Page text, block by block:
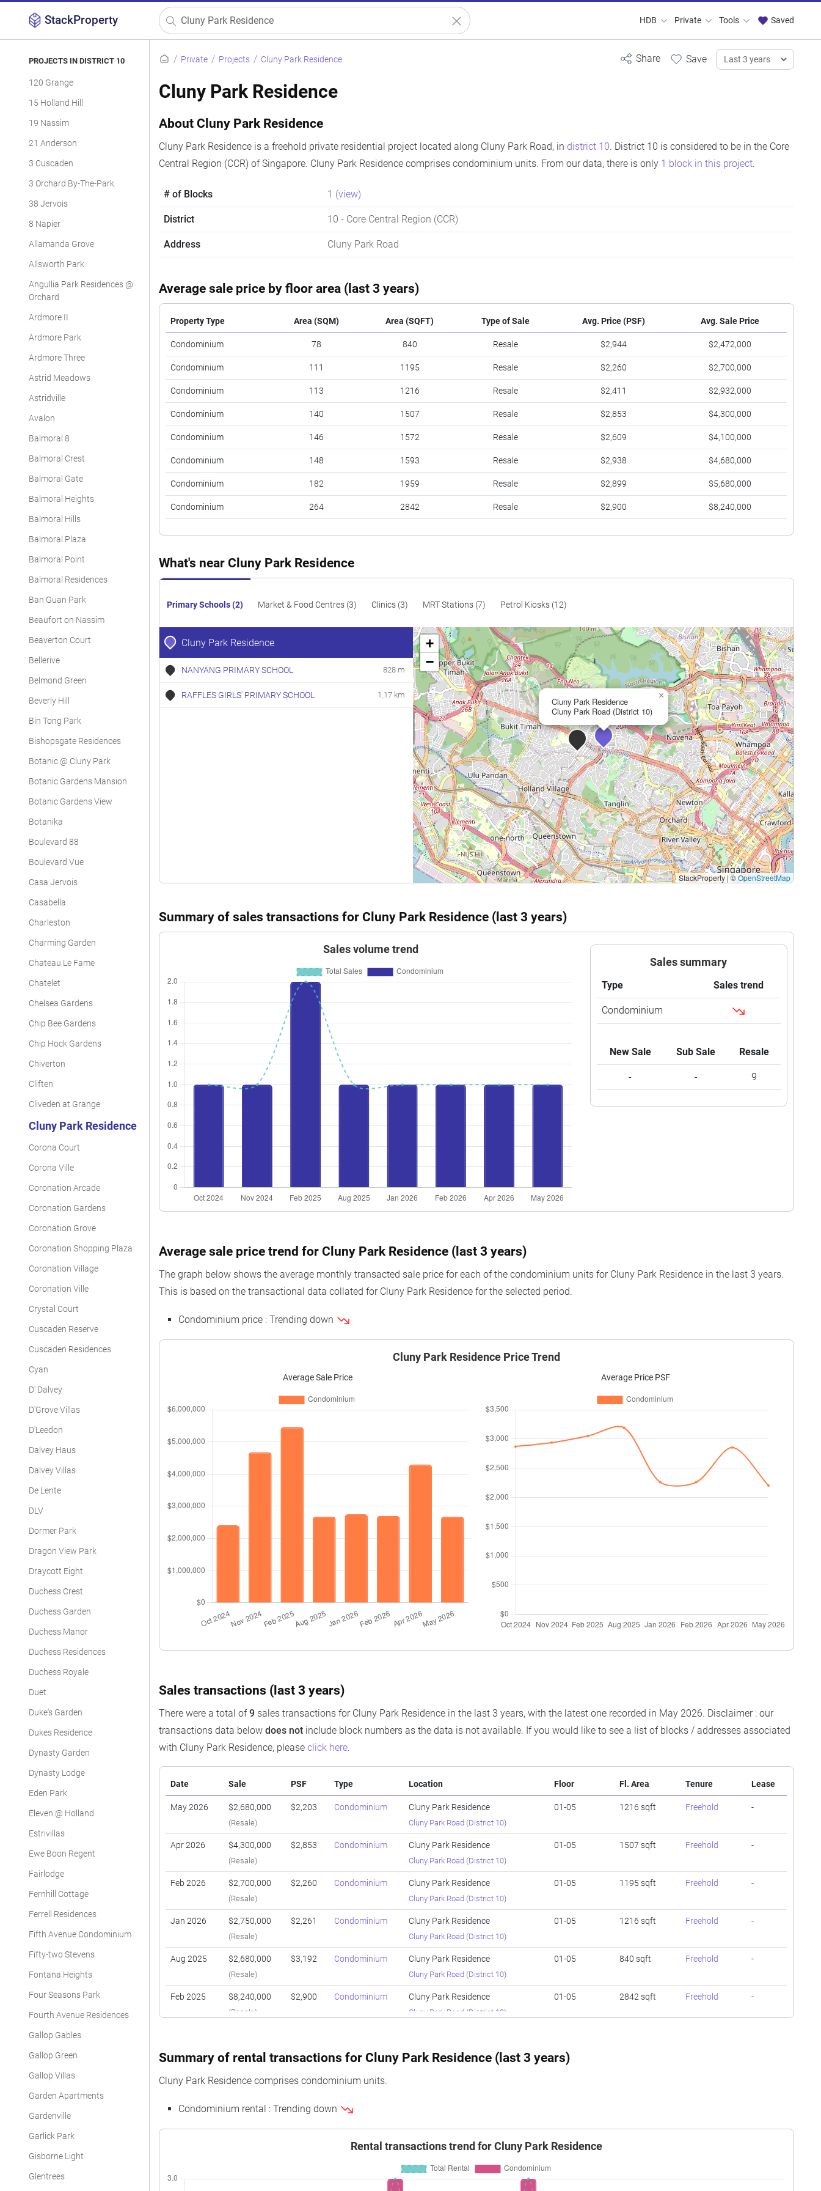
StackProperty HDB Private Tools Saved
PROJECTS IN DISTRICT 10
120 Grange
15 Holland Hill
19 Nassim
21 Anderson
3 Cuscaden
3 Orchard By-The-Park
38 Jervois
8 Napier
Allamanda Grove
Allsworth Park
Angullia Park Residences @
Orchard
Ardmore II
Ardmore Park
Ardmore Three
Astrid Meadows
Astridville
Avalon
Balmoral 8
Balmoral Crest
Balmoral Gate
Balmoral Heights
Balmoral Hills
Balmoral Plaza
Balmoral Point
Balmoral Residences
Ban Guan Park
Beaufort on Nassim
Beaverton Court
Bellerive
Belmond Green
Beverly Hill
Bin Tong Park
Bishopsgate Residences
Botanic @ Cluny Park
Botanic Gardens Mansion
Botanic Gardens View
Botanika
Boulevard 88
Boulevard Vue
Casa Jervois
Casabella
Charleston
Charming Garden
Chateau Le Fame
Chatelet
Chelsea Gardens
Chip Bee Gardens
Chip Hock Gardens
Chiverton
Cliften
Cliveden at Grange
Cluny Park Residence
Corona Court
Corona Ville
Coronation Arcade
Coronation Gardens
Coronation Grove
Coronation Shopping Plaza
Coronation Village
Coronation Ville
Crystal Court
Cuscaden Reserve
Cuscaden Residences
Cyan
D' Dalvey
D'Grove Villas
D'Leedon
Dalvey Haus
Dalvey Villas
De Lente
DLV
Dormer Park
Dragon View Park
Draycott Eight
Duchess Crest
Duchess Garden
Duchess Manor
Duchess Residences
Duchess Royale
Duet
Duke's Garden
Dukes Residence
Dynasty Garden
Dynasty Lodge
Eden Park
Eleven @ Holland
Estrivillas
Ewe Boon Regent
Fairlodge
Fernhill Cottage
Ferrell Residences
Fifth Avenue Condominium
Fifty-two Stevens
Fontana Heights
Four Seasons Park
Fourth Avenue Residences
Gallop Gables
Gallop Green
Gallop Villas
Garden Apartments
Gardenville
Garlick Park
Gisborne Light
Glentrees
Private Projects Cluny Park Residence
Cluny Park Residence
About Cluny Park Residence
Cluny Park Residence is a freehold private residential project located along Cluny Park Road, in district 10. District 10 is considered to be in the Core
Central Region (CCR) of Singapore. Cluny Park Residence comprises condominium units. From our data, there is only 1 block in this project.
# of Blocks 1 (view)
District 10 - Core Central Region (CCR)
Address Cluny Park Road
Average sale price by floor area (last 3 years)
Property Type Area (SQM) Area (SQFT) Type of Sale Avg. Price (PSF) Avg. Sale Price
Condominium 78 840 Resale $2,944 $2,472,000
Condominium 111 1195 Resale $2,260 $2,700,000
Condominium 113 1216 Resale $2,411 $2,932,000
Condominium 140 1507 Resale $2,853 $4,300,000
Condominium 146 1572 Resale $2,609 $4,100,000
Condominium 148 1593 Resale $2,938 $4,680,000
Condominium 182 1959 Resale $2,899 $5,680,000
Condominium 264 2842 Resale $2,900 $8,240,000
What's near Cluny Park Residence
Primary Schools (2) Market & Food Centres (3) Clinics (3) MRT Stations (7) Petrol Kiosks (12)
Cluny Park Residence
NANYANG PRIMARY SCHOOL 828 m
RAFFLES GIRLS' PRIMARY SCHOOL 1.17 km
Cluny Park Residence
Cluny Park Road (District 10)
×
+
−
StackProperty| ©OpenStreetMap
Summary of sales transactions for Cluny Park Residence (last 3 years)
Sales volume trend
Sales summary
Type Sales trend
Condominium
New Sale Sub Sale Resale
- - 9
Average sale price trend for Cluny Park Residence (last 3 years)
The graph below shows the average monthly transacted sale price for each of the condominium units for Cluny Park Residence in the last 3 years.
This is based on the transactional data collated for Cluny Park Residence for the selected period.
Condominium price : Trending down
Cluny Park Residence Price Trend
Average Sale Price Average Price PSF
Sales transactions (last 3 years)
There were a total of9 sales transactions for Cluny Park Residence in the last 3 years, with the latest one recorded in May 2026. Disclaimer : our
transactions data belowdoes not include block numbers as the data is not available. If you would like to see a list of blocks / addresses associated
with Cluny Park Residence, pleaseclick here.
Date Sale PSF Type Location Floor Fl. Area Tenure Lease
May 2026 $2,680,000
(Resale)
$2,203 Condominium Cluny Park Residence
Cluny Park Road (District 10)
01-05 1216 sqft Freehold -
Apr 2026 $4,300,000
(Resale)
$2,853 Condominium Cluny Park Residence
Cluny Park Road (District 10)
01-05 1507 sqft Freehold -
Feb 2026 $2,700,000
(Resale)
$2,260 Condominium Cluny Park Residence
Cluny Park Road (District 10)
01-05 1195 sqft Freehold -
Jan 2026 $2,750,000
(Resale)
$2,261 Condominium Cluny Park Residence
Cluny Park Road (District 10)
01-05 1216 sqft Freehold -
Aug 2025 $2,680,000
(Resale)
$3,192 Condominium Cluny Park Residence
Cluny Park Road (District 10)
01-05 840 sqft Freehold -
Feb 2025 $8,240,000
(Resale)
$2,900 Condominium Cluny Park Residence
Cluny Park Road (District 10)
01-05 2842 sqft Freehold -
(Resale) Cluny Park Road District 10
Oct 2024 $2,410,000 $2,870 Condominium
Summary of rental transactions for Cluny Park Residence (last 3 years)
Cluny Park Residence comprises condominium units.
Condominium rental : Trending down
Rental transactions trend for Cluny Park Residence